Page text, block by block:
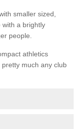
smaller sized,
with a brightly
people.
athletics
much any club